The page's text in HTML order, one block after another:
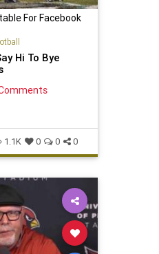
For Facebook
Hi To Bye
1.1K 0 0 0